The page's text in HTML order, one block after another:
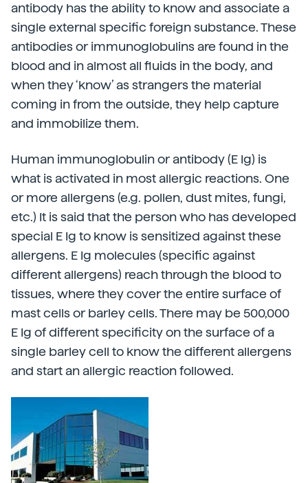
antibody has the ability to know and associate a
single external specific foreign substance. These
antibodies or immunoglobulins are found in the
blood and in almost all fluids in the body, and
when they ‘know’ as strangers the material
coming in from the outside, they help capture
and immobilize them.
Human immunoglobulin or antibody (E Ig) is
what is activated in most allergic reactions. One
or more allergens (e.g. pollen, dust mites, fungi,
etc.) It is said that the person who has developed
special E Ig to know is sensitized against these
allergens. E Ig molecules (specific against
different allergens) reach through the blood to
tissues, where they cover the entire surface of
mast cells or barley cells. There may be 500,000
E Ig of different specificity on the surface of a
single barley cell to know the different allergens
and start an allergic reaction followed.